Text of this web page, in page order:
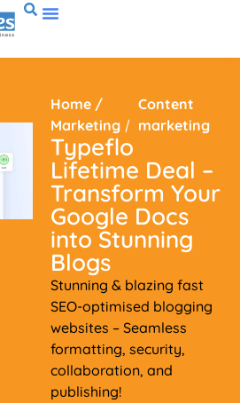
Home /
Marketing /
Content
marketing
Typeflo
Lifetime Deal –
Transform Your
Google Docs
into Stunning
Blogs
Stunning & blazing fast
SEO-optimised blogging
websites – Seamless
formatting, security,
collaboration, and
publishing!